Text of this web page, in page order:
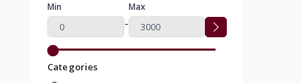
Min
-
Max
Categories